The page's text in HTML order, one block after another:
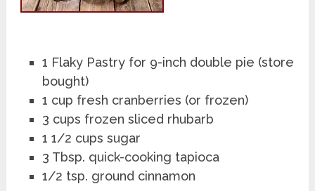
1 Flaky Pastry for 9-inch double pie (store
bought)
1 cup fresh cranberries (or frozen)
3 cups frozen sliced rhubarb
1 1/2 cups sugar
3 Tbsp. quick-cooking tapioca
1/2 tsp. ground cinnamon